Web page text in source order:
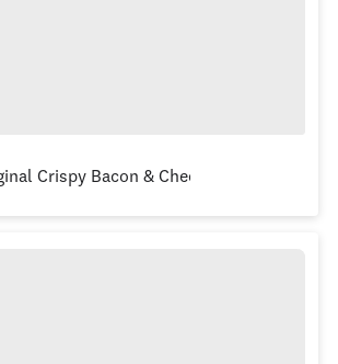
Crispy Bacon & Cheese Burger